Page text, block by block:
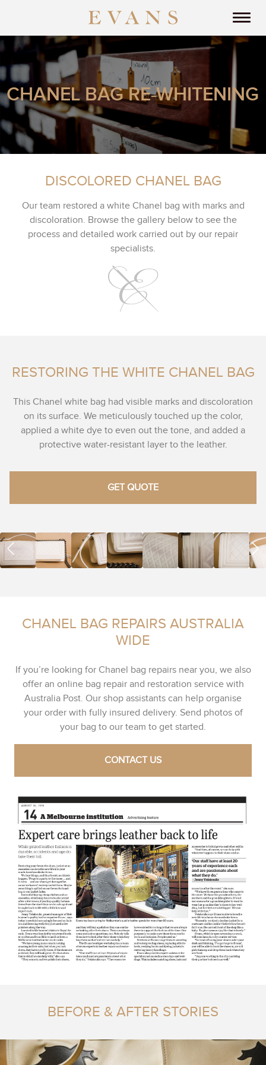
CHANEL BAG RE-WHITENING
DISCOLORED CHANEL BAG
Our team restored a white Chanel bag with marks and
discoloration. Browse the gallery below to see the
process and detailed work carried out by our repair
specialists.
RESTORING THE WHITE CHANEL BAG
This Chanel white bag had visible marks and discoloration
on its surface. We meticulously touched up the color,
applied a white dye to even out the tone, and added a
protective water-resistant layer to the leather.
GET QUOTE
CHANEL BAG REPAIRS AUSTRALIA
WIDE
If you’re looking for Chanel bag repairs near you, we also
offer an online bag repair and restoration service with
Australia Post. Our shop assistants can help organise
your order with fully insured delivery. Send photos of
your bag to our team to get started.
CONTACT US
BEFORE & AFTER STORIES